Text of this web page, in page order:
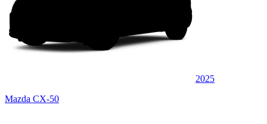
2025
Mazda CX-50